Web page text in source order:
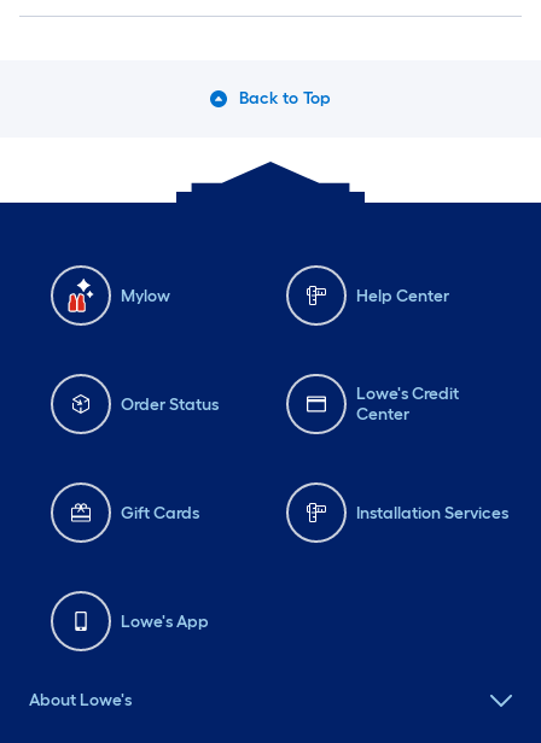
Back to Top
Mylow Help Center
Order Status
Lowe's Credit
Center
Gift Cards Installation Services
Lowe's App
About Lowe's